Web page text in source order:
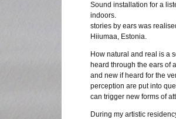
Sound installation for a
indoors.
stories by ears was
Hiiumaa, Estonia.
How natural and real is a
heard through the ears of
and new if heard for the
perception are put into
can trigger new forms of
During my artistic